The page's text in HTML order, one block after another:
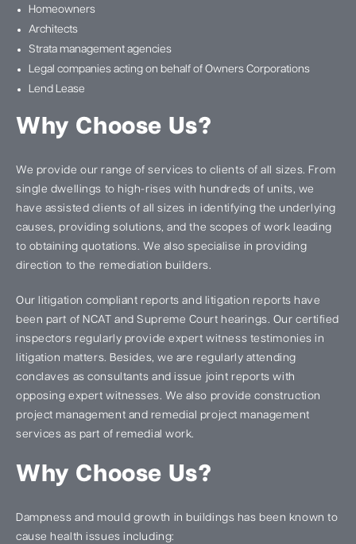
Homeowners
Architects
Strata management agencies
Legal companies acting on behalf of Owners Corporations
Lend Lease
Why Choose Us?
We provide our range of services to clients of all sizes. From
single dwellings to high-rises with hundreds of units, we
have assisted clients of all sizes in identifying the underlying
causes, providing solutions, and the scopes of work leading
to obtaining quotations. We also specialise in providing
direction to the remediation builders.
Our litigation compliant reports and litigation reports have
been part of NCAT and Supreme Court hearings. Our certified
inspectors regularly provide expert witness testimonies in
litigation matters. Besides, we are regularly attending
conclaves as consultants and issue joint reports with
opposing expert witnesses. We also provide construction
project management and remedial project management
services as part of remedial work.
Why Choose Us?
Dampness and mould growth in buildings has been known to
cause health issues including: